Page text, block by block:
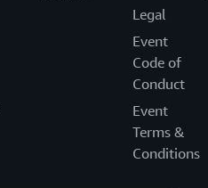
Legal
Event
Code of
Conduct
Event
Terms &
Conditions